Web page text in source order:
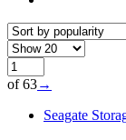
of 63→
Seagate